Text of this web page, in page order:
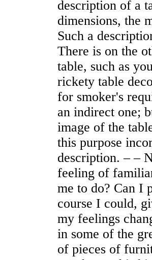
description of a
dimensions, the
Such a
There is on the
table, such as
rickety table
for smoker's
an indirect one;
image of the
this purpose
description. ‒ ‒
feeling of
me to do? Can I
course I could,
my feelings
in some of the
of pieces of